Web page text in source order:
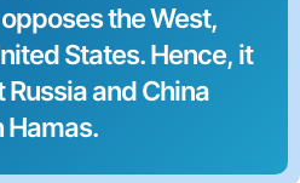
the West,
States. Hence, it
and China
Hamas.